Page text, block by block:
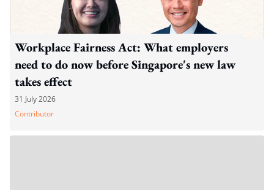
Workplace Fairness Act: What employers
need to do now before Singapore's new law
takes effect
31 July 2026
Contributor